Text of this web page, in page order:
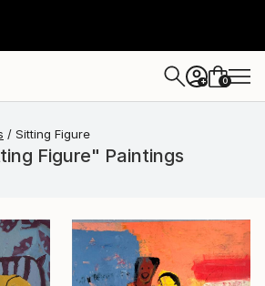
+ 0
Sitting Figure
Figure" Paintings